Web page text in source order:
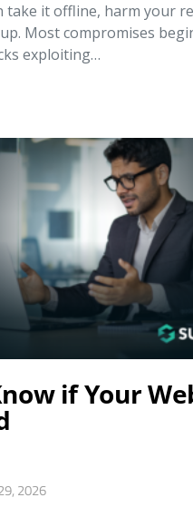
take it offline, harm your
Most compromises
exploiting…
if Your
2026